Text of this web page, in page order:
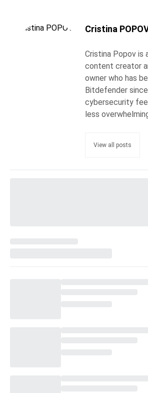
Cristina
Cristina Popov is
content creator
owner who has
Bitdefender
cybersecurity
less
View all posts